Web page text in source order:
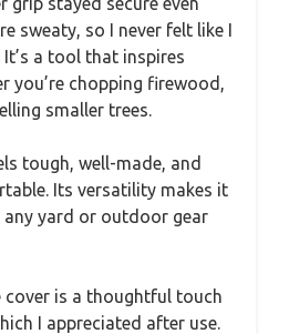
sweaty, so I never felt like I
a tool that inspires
you’re chopping firewood,
smaller trees.
tough, well-made, and
Its versatility makes it
yard or outdoor gear
cover is a thoughtful touch
I appreciated after use.